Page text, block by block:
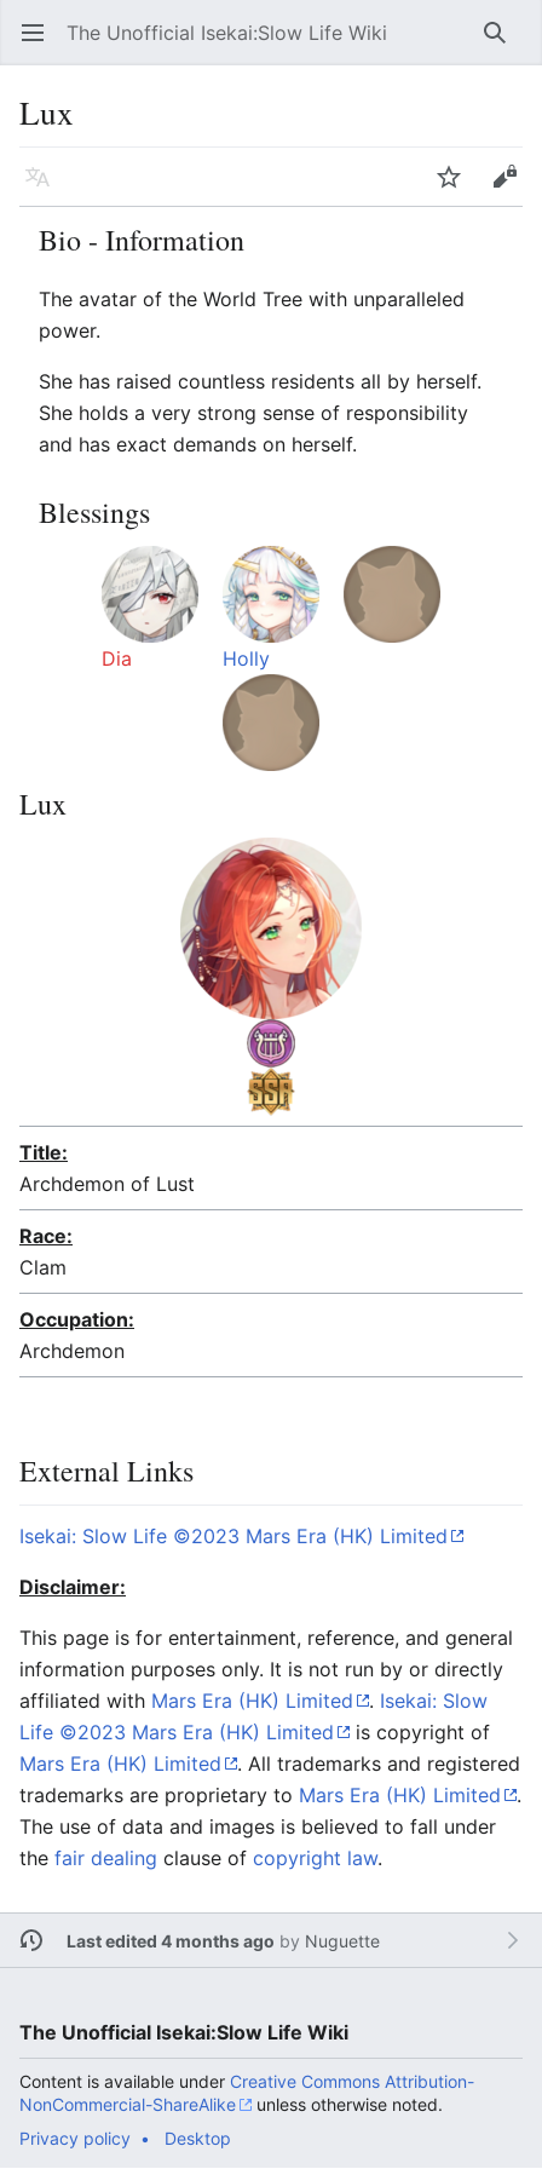
Open main menu The Unofficial Isekai:Slow Life Wiki
Lux
Language Edit
Bio - Information
The avatar of the World Tree with unparalleled
power.
She has raised countless residents all by herself.
She holds a very strong sense of responsibility
and has exact demands on herself.
Blessings
Dia Holly
Lux
Title:
Archdemon of Lust
Race:
Clam
Occupation:
Archdemon
External Links
Isekai: Slow Life ©2023 Mars Era (HK) Limited
Disclaimer:
This page is for entertainment, reference, and general
information purposes only. It is not run by or directly
affiliated with Mars Era (HK) Limited . Isekai: Slow
Life ©2023 Mars Era (HK) Limited
is copyright of
Mars Era (HK) Limited
. All trademarks and registered
trademarks are proprietary to Mars Era (HK) Limited
.
The use of data and images is believed to fall under
the fair dealing clause of copyright law.
Last edited 4 months ago by Nuguette
The Unofficial Isekai:Slow Life Wiki
Content is available under Creative Commons Attribution-
NonCommercial-ShareAlike
unless otherwise noted.
Privacy policy
Desktop